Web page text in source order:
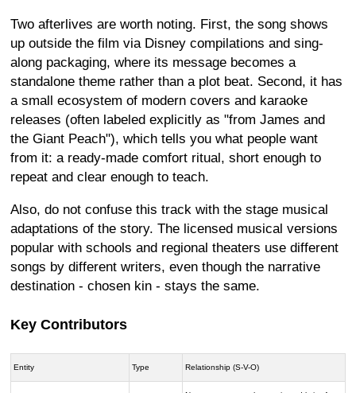
Two afterlives are worth noting. First, the song shows
up outside the film via Disney compilations and sing-
along packaging, where its message becomes a
standalone theme rather than a plot beat. Second, it has
a small ecosystem of modern covers and karaoke
releases (often labeled explicitly as "from James and
the Giant Peach"), which tells you what people want
from it: a ready-made comfort ritual, short enough to
repeat and clear enough to teach.
Also, do not confuse this track with the stage musical
adaptations of the story. The licensed musical versions
popular with schools and regional theaters use different
songs by different writers, even though the narrative
destination - chosen kin - stays the same.
Key Contributors
Entity Type Relationship (S-V-O)